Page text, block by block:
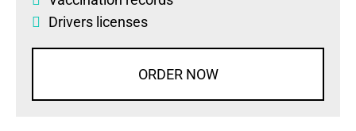
Drivers licenses
ORDER NOW